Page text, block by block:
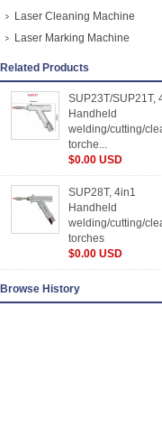
TIG Torches & Parts
Welding Auxiliary Equipments
Welding Tools&Accessories
Gas Welding/Cutting
Welding Materials
Protection & Safety
Machine Tools & Accessories
Laser Cleaning Machine
Laser Marking Machine
Related Products
SUP23T/SUP21T,
Handheld
welding/cutting/
torche...
$0.00 USD
SUP28T, 4in1
Handheld
welding/cutting/
torches
$0.00 USD
Browse History